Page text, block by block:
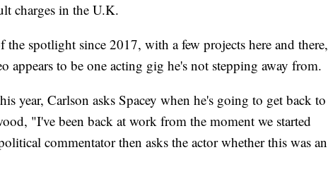
charges in the U.K.
the spotlight since 2017, with a few projects here and there,
appears to be one acting gig he's not stepping away from.
year, Carlson asks Spacey when he's going to get back to
"I've been back at work from the moment we started
commentator then asks the actor whether this was an